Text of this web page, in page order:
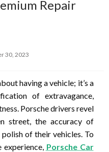
Repair
30, 2023
having a vehicle; it’s a
of extravagance,
Porsche drivers revel
street, the accuracy of
of their vehicles. To
Porsche Car